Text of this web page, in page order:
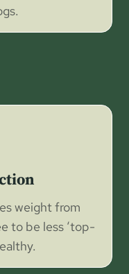
weight from
to be less ‘top-